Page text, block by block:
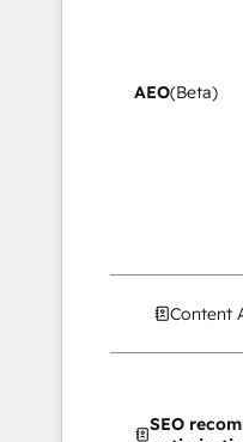
AEO(Beta)
Content
SEO